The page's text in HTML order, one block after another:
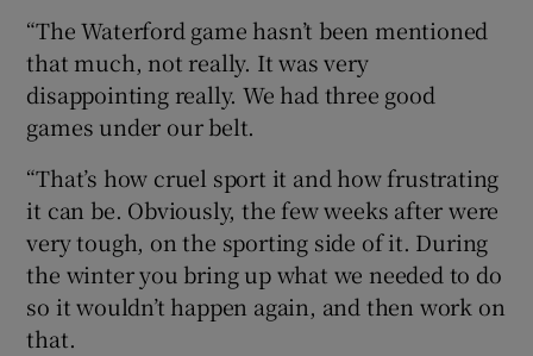
“The Waterford game hasn’t been mentioned
that much, not really. It was very
disappointing really. We had three good
games under our belt.
“That’s how cruel sport it and how frustrating
it can be. Obviously, the few weeks after were
very tough, on the sporting side of it. During
the winter you bring up what we needed to do
so it wouldn’t happen again, and then work on
that.